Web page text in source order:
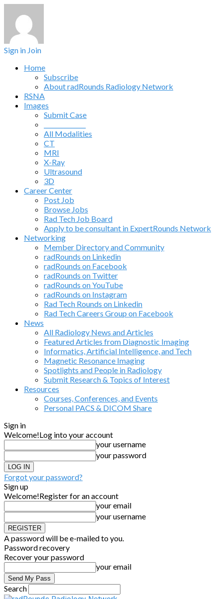
Sign in Join
Home
Subscribe
About radRounds Radiology Network
RSNA
Images
Submit Case
All Modalities
CT
MRI
X-Ray
Ultrasound
3D
Career Center
Post Job
Browse Jobs
Rad Tech Job Board
Apply to be consultant in ExpertRounds Network
Networking
Member Directory and Community
radRounds on Linkedin
radRounds on Facebook
radRounds on Twitter
radRounds on YouTube
radRounds on Instagram
Rad Tech Rounds on Linkedin
Rad Tech Careers Group on Facebook
News
All Radiology News and Articles
Featured Articles from Diagnostic Imaging
Informatics, Artificial Intelligence, and Tech
Magnetic Resonance Imaging
Spotlights and People in Radiology
Submit Research & Topics of Interest
Resources
Courses, Conferences, and Events
Personal PACS & DICOM Share
Sign in
Welcome!Log into your account
your username
your password
Forgot your password?
Sign up
Welcome!Register for an account
your email
your username
A password will be e-mailed to you.
Password recovery
Recover your password
your email
Search